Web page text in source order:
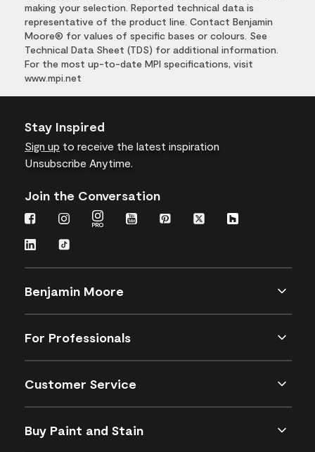
making your selection. Reported technical data is
representative of the product line. Contact Benjamin
Moore® for values of specific bases or colours. See
Technical Data Sheet (TDS) for additional information.
For the most up-to-date MPI specifications, visit
www.mpi.net
Stay Inspired
Sign up to receive the latest inspiration
Unsubscribe Anytime.
Join the Conversation
Benjamin Moore
For Professionals
Customer Service
Buy Paint and Stain